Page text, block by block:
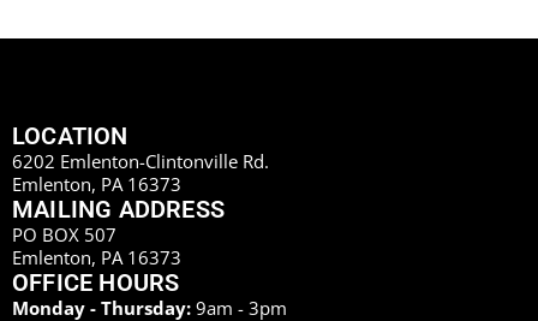
LOCATION
6202 Emlenton-Clintonville Rd.
Emlenton, PA 16373
MAILING ADDRESS
PO BOX 507
Emlenton, PA 16373
OFFICE HOURS
Monday - Thursday: 9am - 3pm